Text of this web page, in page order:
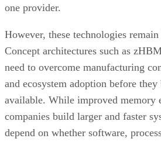
one provider.
However, these technologies
Concept architectures such as
need to overcome manufacturing
and ecosystem adoption before
available. While improved
companies build larger and faster
depend on whether software,